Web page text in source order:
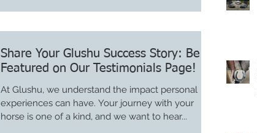
Share Your Glushu Success Story: Be
Featured on Our Testimonials Page!
At Glushu, we understand the impact personal
experiences can have. Your journey with your
horse is one of a kind, and we want to hear...